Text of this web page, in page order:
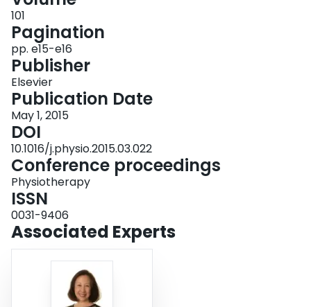
101
Pagination
pp. e15-e16
Publisher
Elsevier
Publication Date
May 1, 2015
DOI
10.1016/j.physio.2015.03.022
Conference proceedings
Physiotherapy
ISSN
0031-9406
Associated Experts